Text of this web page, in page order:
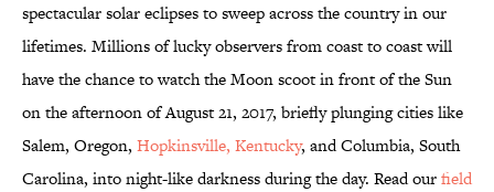
spectacular solar eclipses to sweep across the country in our
lifetimes. Millions of lucky observers from coast to coast will
have the chance to watch the Moon scoot in front of the Sun
on the afternoon of August 21, 2017, briefly plunging cities like
Salem, Oregon, Hopkinsville, Kentucky, and Columbia, South
Carolina, into night-like darkness during the day. Read ourfield